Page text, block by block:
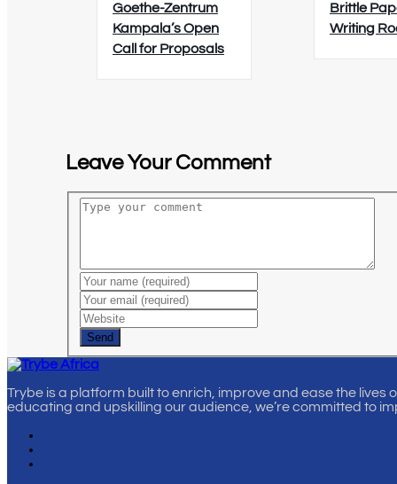
Goethe-Zentrum
Kampala’s Open
Call for Proposals
Brittle
Writing
Leave Your Comment
Send
Trybe is a platform built to enrich, improve and ease the
educating and upskilling our audience, we’re committed to